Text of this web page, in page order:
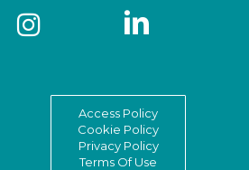
Access Policy
Cookie Policy
Privacy Policy
Terms Of Use